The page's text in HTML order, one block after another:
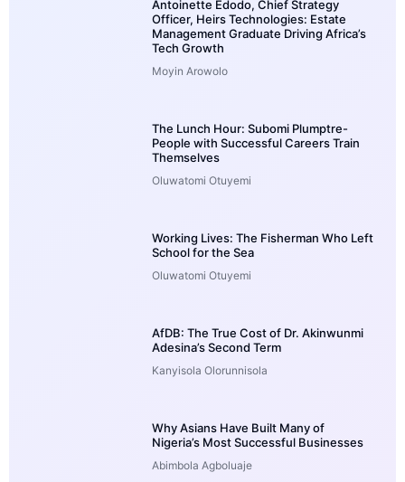
Antoinette Edodo, Chief Strategy
Officer, Heirs Technologies: Estate
Management Graduate Driving Africa’s
Tech Growth
Moyin Arowolo
The Lunch Hour: Subomi Plumptre-
People with Successful Careers Train
Themselves
Oluwatomi Otuyemi
Working Lives: The Fisherman Who Left
School for the Sea
Oluwatomi Otuyemi
AfDB: The True Cost of Dr. Akinwunmi
Adesina’s Second Term
Kanyisola Olorunnisola
Why Asians Have Built Many of
Nigeria’s Most Successful Businesses
Abimbola Agboluaje